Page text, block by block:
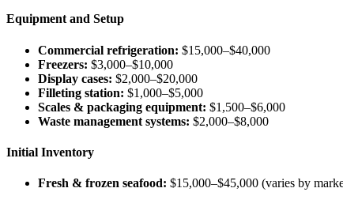
Equipment and Setup
Commercial refrigeration: $15,000–$40,000
Freezers: $3,000–$10,000
Display cases: $2,000–$20,000
Filleting station: $1,000–$5,000
Scales & packaging equipment: $1,500–$6,000
Waste management systems: $2,000–$8,000
Initial Inventory
Fresh & frozen seafood: $15,000–$45,000 (varies by